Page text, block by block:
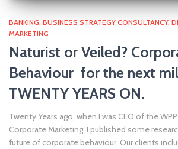
BANKING BUSINESS STRATEGY CONSULTANCY
MARKETING
Naturist or Veiled?
Behaviour for the next
TWENTY YEARS ON.
Twenty Years ago, when I was CEO of the
Corporate Marketing, I published some
future of corporate behaviour. Our clients